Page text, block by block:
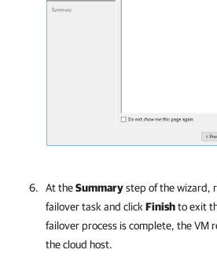
At theSummarystep of the wizard,
failover task and click Finishto exit
failover process is complete, the VM
the cloud host.